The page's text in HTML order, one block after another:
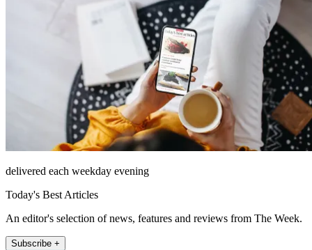
delivered each weekday evening
Today's Best Articles
An editor's selection of news, features and reviews from The Week.
Subscribe +